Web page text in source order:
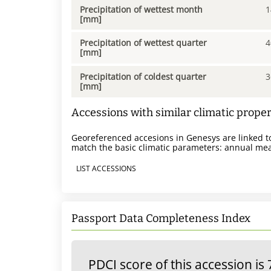
Precipitation of wettest month
[mm]
Precipitation of wettest quarter
[mm]
Precipitation of coldest quarter
[mm]
Accessions with similar climatic
Georeferenced accesions in Genesys are
match the basic climatic parameters: annual
LIST ACCESSIONS
Passport Data Completeness Index
PDCI score of this accession is